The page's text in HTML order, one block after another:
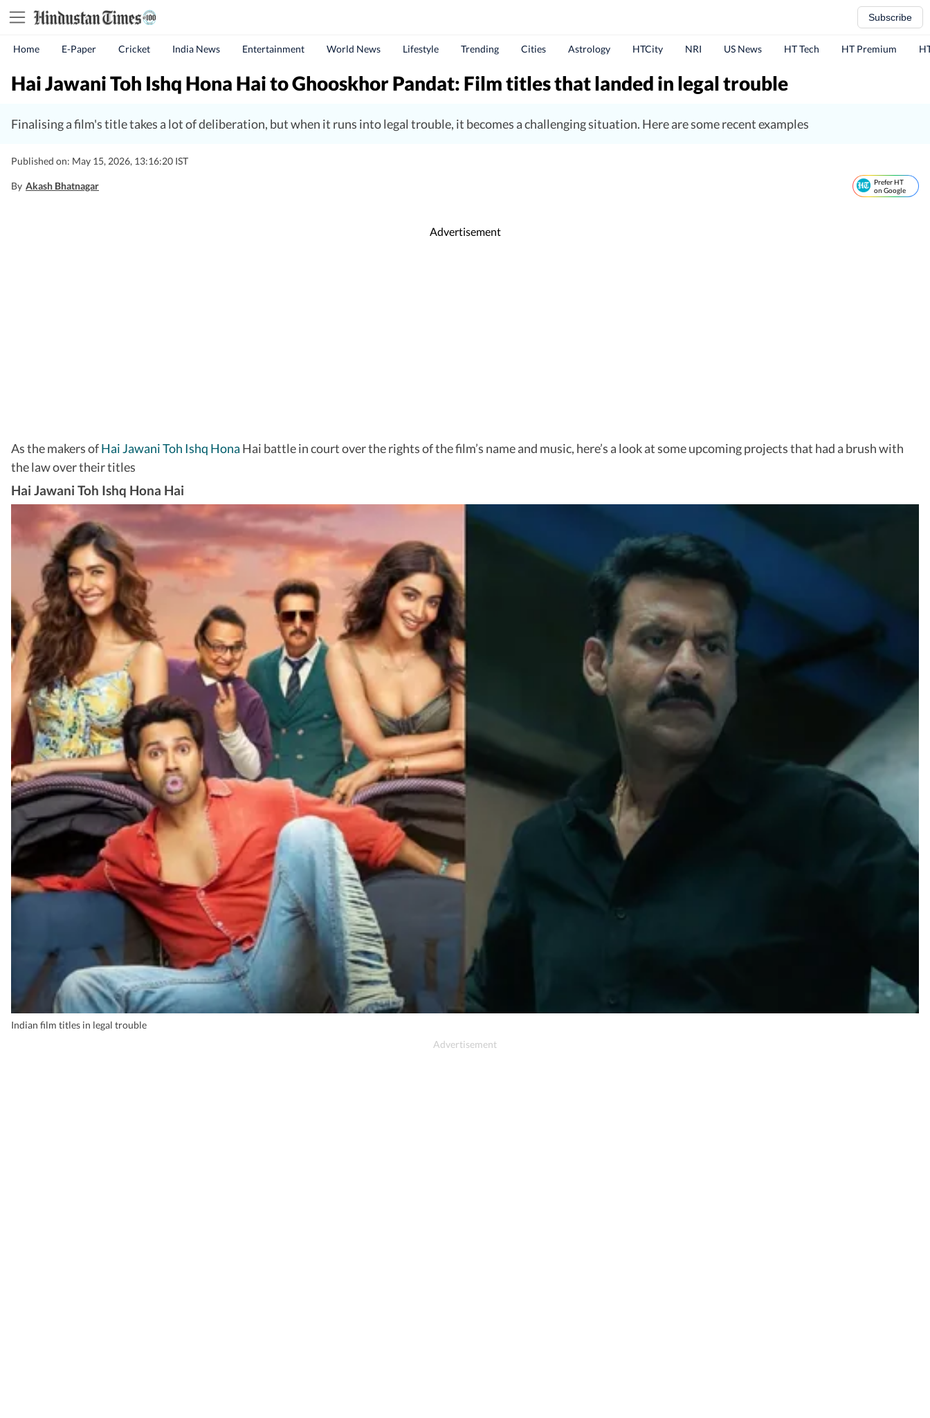
Subscribe
Home E-Paper Cricket India News Entertainment World News Lifestyle Trending Cities Astrology HTCity NRI US News HT Tech HT Premium
Hai Jawani Toh Ishq Hona Hai to Ghooskhor Pandat: Film titles that landed in legal trouble
Finalising a film's title takes a lot of deliberation, but when it runs into legal trouble, it becomes a challenging situation. Here are some recent examples
Published on: May 15, 2026, 13:16:20 IST
By Akash Bhatnagar
Prefer HT
on Google
Advertisement
As the makers ofHai Jawani Toh Ishq Hona Hai battle in court over the rights of the film’s name and music, here’s a look at some upcoming projects that had a brush with
the law over their titles
Hai Jawani Toh Ishq Hona Hai
Indian film titles in legal trouble